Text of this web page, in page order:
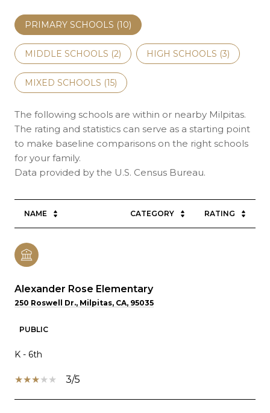
PRIMARY SCHOOLS (10)
MIDDLE SCHOOLS (2) HIGH SCHOOLS (3)
MIXED SCHOOLS (15)
The following schools are within or nearby Milpitas.
The rating and statistics can serve as a starting point
to make baseline comparisons on the right schools
for your family.
NAME CATEGORY RATING
Alexander Rose Elementary
250 Roswell Dr., Milpitas, CA, 95035
PUBLIC
K - 6th
3/5